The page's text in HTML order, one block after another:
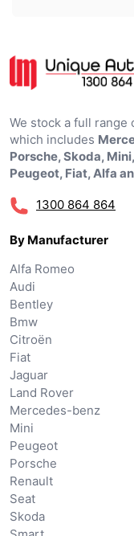
We stock a full range
which includes
Porsche, Skoda,
Peugeot, Fiat, Alfa
1300 864 864
By Manufacturer
Alfa Romeo
Audi
Bentley
Bmw
Citroën
Fiat
Jaguar
Land Rover
Mercedes-benz
Mini
Peugeot
Porsche
Renault
Seat
Skoda